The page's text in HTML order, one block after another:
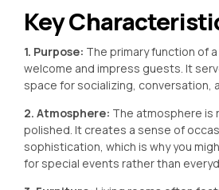
Key
1. Purpose: The primary function of
welcome and impress guests. It
space for socializing, conversation,
2. Atmosphere: The atmosphere is
polished. It creates a sense of
sophistication, which is why you
for special events rather than